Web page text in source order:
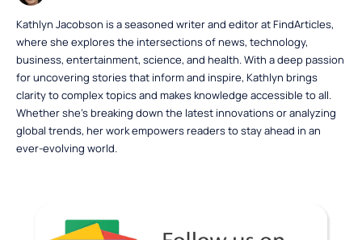
Kathlyn Jacobson is a seasoned writer and editor at FindArticles,
where she explores the intersections of news, technology,
business, entertainment, science, and health. With a deep passion
for uncovering stories that inform and inspire, Kathlyn brings
clarity to complex topics and makes knowledge accessible to all.
Whether she’s breaking down the latest innovations or analyzing
global trends, her work empowers readers to stay ahead in an
ever-evolving world.